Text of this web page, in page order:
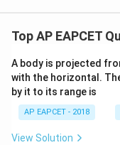
Top AP EAPCET
A body is projected
with the horizontal.
by it to its range is
AP EAPCET - 2018
View Solution